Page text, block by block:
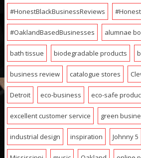
#HonestBlackBusinessReviews
#OaklandBasedBusinesses alumnae
bath tissue biodegradable products
business review catalogue stores
Detroit eco-business eco-safe
excellent customer service green
industrial design inspiration Johnny 5